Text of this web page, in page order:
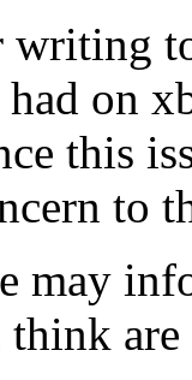
had on
this
to
may
think